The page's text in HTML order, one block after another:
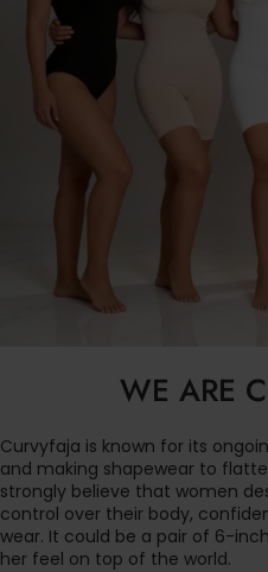
WE ARE
Curvyfaja is known for its
and making shapewear to
strongly believe that women
control over their body,
wear. It could be a pair of 6-
her feel on top of the world.